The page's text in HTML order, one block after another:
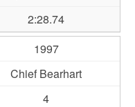
2:28.74
1997
Chief Bearhart
4